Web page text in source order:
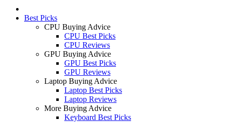
Best Picks
CPU Buying Advice
CPU Best Picks
CPU Reviews
GPU Buying Advice
GPU Best Picks
GPU Reviews
Laptop Buying Advice
Laptop Best Picks
Laptop Reviews
More Buying Advice
Keyboard Best Picks